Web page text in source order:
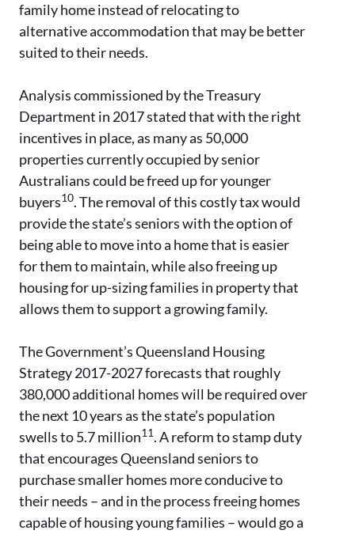
family home instead of relocating to
alternative accommodation that may be better
suited to their needs.
Analysis commissioned by the Treasury
Department in 2017 stated that with the right
incentives in place, as many as 50,000
properties currently occupied by senior
Australians could be freed up for younger
buyers10. The removal of this costly tax would
provide the state’s seniors with the option of
being able to move into a home that is easier
for them to maintain, while also freeing up
housing for up-sizing families in property that
allows them to support a growing family.
The Government’s Queensland Housing
Strategy 2017-2027 forecasts that roughly
380,000 additional homes will be required over
the next 10 years as the state’s population
swells to 5.7 million11. A reform to stamp duty
that encourages Queensland seniors to
purchase smaller homes more conducive to
their needs – and in the process freeing homes
capable of housing young families – would go a